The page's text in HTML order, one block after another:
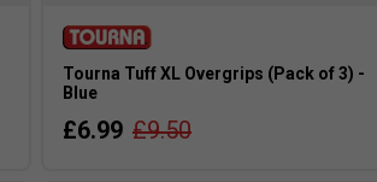
Tourna Tuff XL Overgrips (Pack of 3) -
Blue
£6.99 £9.50